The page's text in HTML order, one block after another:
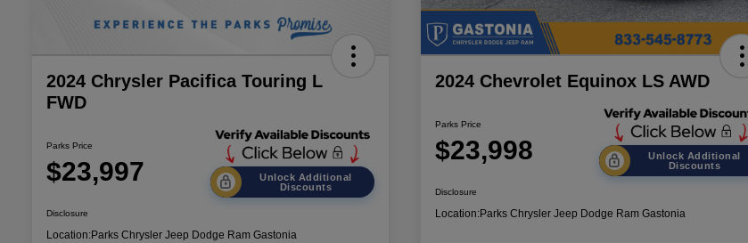
2024 Chrysler Pacifica Touring L
FWD
Parks Price
$23,997
Unlock Additional
Discounts
Disclosure
Location:Parks Chrysler Jeep Dodge Ram Gastonia
2024 Chevrolet Equinox LS AWD
Parks Price
$23,998
Unlock Additional
Discounts
Disclosure
Location:Parks Chrysler Jeep Dodge Ram Gastonia